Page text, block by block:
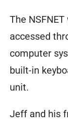
The
accessed
computer
built-in
unit.
Jeff and his